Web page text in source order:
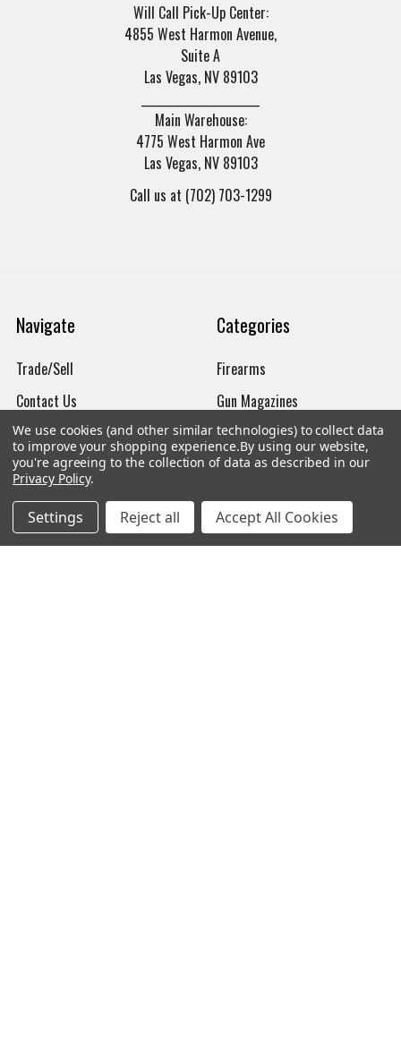
Will Call Pick-Up Center:
4855 West Harmon Avenue,
Suite A
Las Vegas, NV 89103
Main Warehouse:
4775 West Harmon Ave
Las Vegas, NV 89103
Call us at (702) 703-1299
Navigate
Trade/Sell
Contact Us
brands
New Products
Order Status
Mailing List
Categories
Firearms
Gun Magazines
Ammunition
Apparel
Watches
We use cookies (and other similar technologies) to collect data
to improve your shopping experience.By using our website,
you're agreeing to the collection of data as described in our
Privacy Policy.
Settings Reject all Accept All Cookies